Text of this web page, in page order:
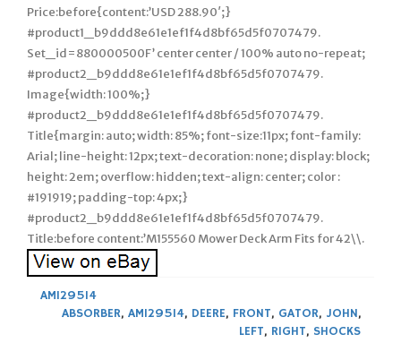
Price:before{content:’USD 288.90′;}
#product1_b9ddd8e61e1ef1f4d8bf65d5f0707479.
Set_id=880000500F’ center center / 100% auto no-repeat;
#product2_b9ddd8e61e1ef1f4d8bf65d5f0707479.
Image{width: 100%;}
#product2_b9ddd8e61e1ef1f4d8bf65d5f0707479.
Title{margin: auto; width: 85%; font-size:11px; font-family:
Arial; line-height: 12px; text-decoration: none; display: block;
height: 2em; overflow: hidden; text-align: center; color :
#191919; padding-top: 4px;}
#product2_b9ddd8e61e1ef1f4d8bf65d5f0707479.
Title:before content:’M155560 Mower Deck Arm Fits for 42\\.
AM129514
ABSORBER, AM129514, DEERE, FRONT, GATOR, JOHN,
LEFT, RIGHT, SHOCKS